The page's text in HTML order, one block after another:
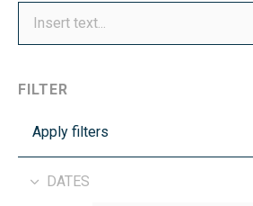
FILTER
Apply filters
DATES